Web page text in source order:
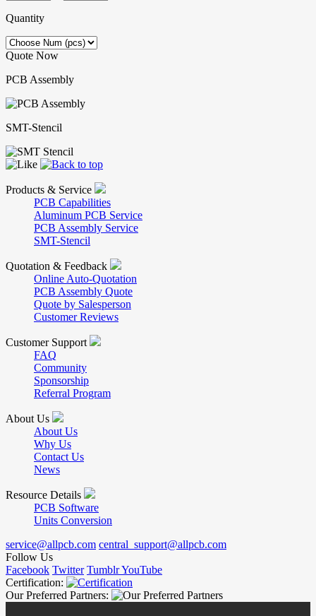
Quantity
Quote Now
PCB Assembly
SMT-Stencil
Products & Service
PCB Capabilities
Aluminum PCB Service
PCB Assembly Service
SMT-Stencil
Quotation & Feedback
Online Auto-Quotation
PCB Assembly Quote
Quote by Salesperson
Customer Reviews
Customer Support
FAQ
Community
Sponsorship
Referral Program
About Us
About Us
Why Us
Contact Us
News
Resource Details
PCB Software
Units Conversion
service@allpcb.com central_support@allpcb.com
Follow Us
Facebook Twitter TumblrYouTube
Certification:
Our Preferred Partners: